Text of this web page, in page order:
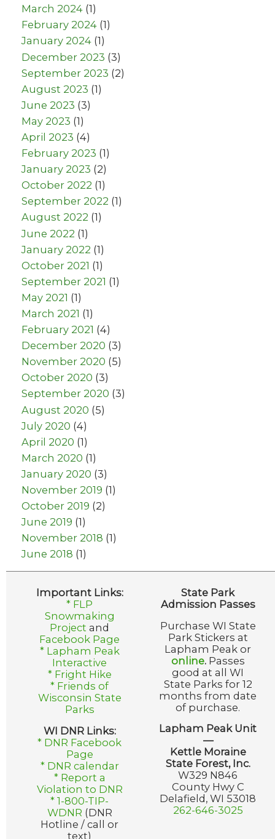
March 2024 (1)
February 2024 (1)
January 2024 (1)
December 2023 (3)
September 2023 (2)
August 2023 (1)
June 2023 (3)
May 2023 (1)
April 2023 (4)
February 2023 (1)
January 2023 (2)
October 2022 (1)
September 2022 (1)
August 2022 (1)
June 2022 (1)
January 2022 (1)
October 2021 (1)
September 2021 (1)
May 2021 (1)
March 2021 (1)
February 2021 (4)
December 2020 (3)
November 2020 (5)
October 2020 (3)
September 2020 (3)
August 2020 (5)
July 2020 (4)
April 2020 (1)
March 2020 (1)
January 2020 (3)
November 2019 (1)
October 2019 (2)
June 2019 (1)
November 2018 (1)
June 2018 (1)
Important Links:
* FLP
Snowmaking
Project and
Facebook Page
* Lapham Peak
Interactive
* Fright Hike
* Friends of
Wisconsin State
Parks
WI DNR Links:
* DNR Facebook
Page
* DNR calendar
* Report a
Violation to DNR
* 1-800-TIP-
WDNR (DNR
Hotline / call or
text)
State Park
Admission Passes
Purchase WI State
Park Stickers at
Lapham Peak or
online. Passes
good at all WI
State Parks for 12
months from date
of purchase.
Lapham Peak Unit
—
Kettle Moraine
State Forest, Inc.
W329 N846
County Hwy C
Delafield, WI 53018
262-646-3025